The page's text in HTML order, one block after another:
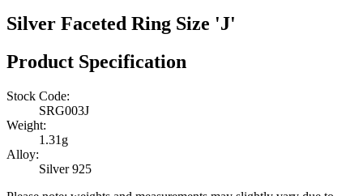
Silver Faceted Ring Size 'J'
Product Specification
Stock Code:
SRG003J
Weight:
1.31g
Alloy:
Silver 925